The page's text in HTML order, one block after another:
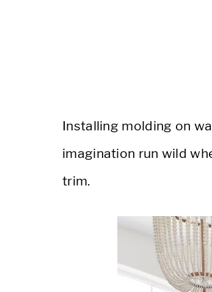
Installing molding on
imagination run wild
trim.